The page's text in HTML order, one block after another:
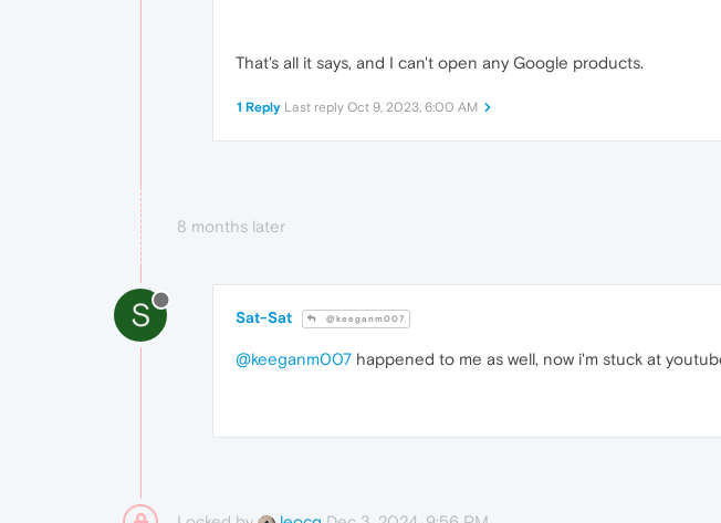
That's all it says, and I can't open any Google products.
1 Reply Last reply Oct 9, 2023, 6:00 AM
8 months later
S Sat-Sat @keeganm007
@keeganm007 happened to me as well, now i'm stuck at